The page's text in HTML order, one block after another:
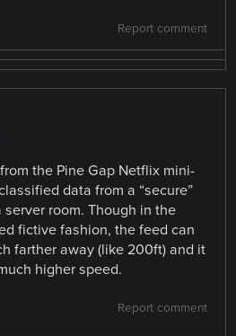
Report comment
the Pine Gap Netflix mini-
data from a “secure”
room. Though in the
fictive fashion, the feed can
farther away (like 200ft) and it
higher speed.
Report comment